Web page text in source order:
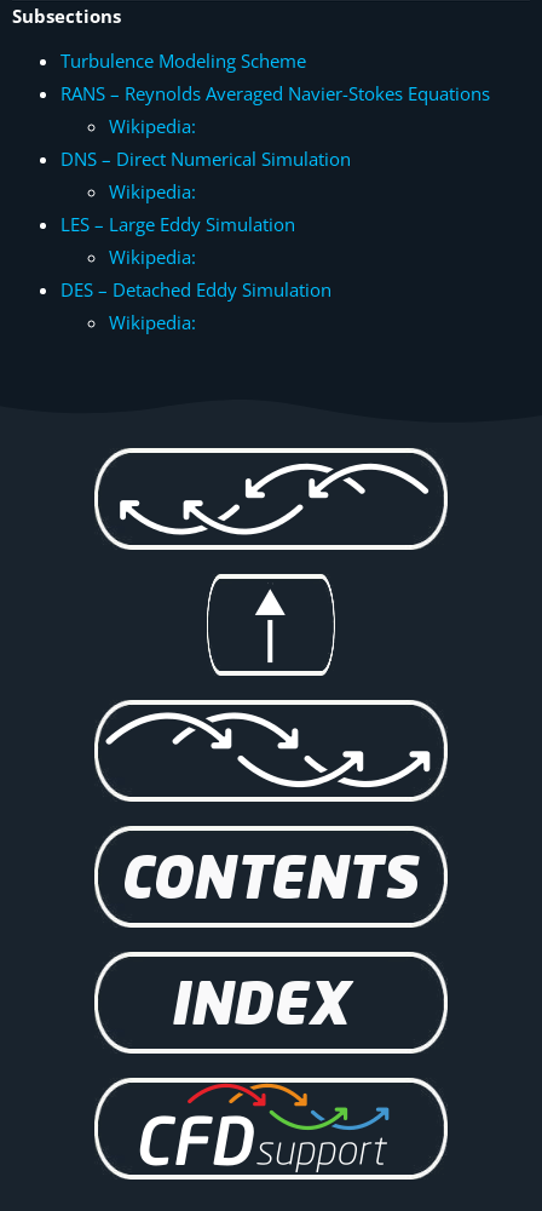
Subsections
Turbulence Modeling Scheme
RANS – Reynolds Averaged Navier-Stokes Equations
Wikipedia:
DNS – Direct Numerical Simulation
Wikipedia:
LES – Large Eddy Simulation
Wikipedia:
DES – Detached Eddy Simulation
Wikipedia: